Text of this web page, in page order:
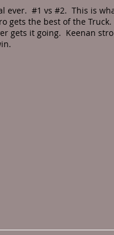
ever. #1 vs #2. This is
gets the best of the Truck.
gets it going. Keenan